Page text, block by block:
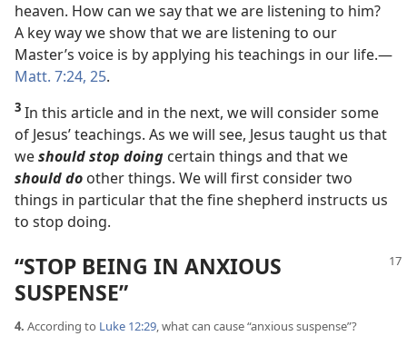
heaven. How can we say that we are listening to him?
A key way we show that we are listening to our
Master’s voice is by applying his teachings in our life.​—
Matt. 7:24, 25.
3 In this article and in the next, we will consider some
of Jesus’ teachings. As we will see, Jesus taught us that
weshould stop doing certain things and that we
should do other things. We will first consider two
things in particular that the fine shepherd instructs us
to stop doing.
“STOP BEING IN ANXIOUS
SUSPENSE”
4. According to Luke 12:29, what can cause “anxious suspense”?